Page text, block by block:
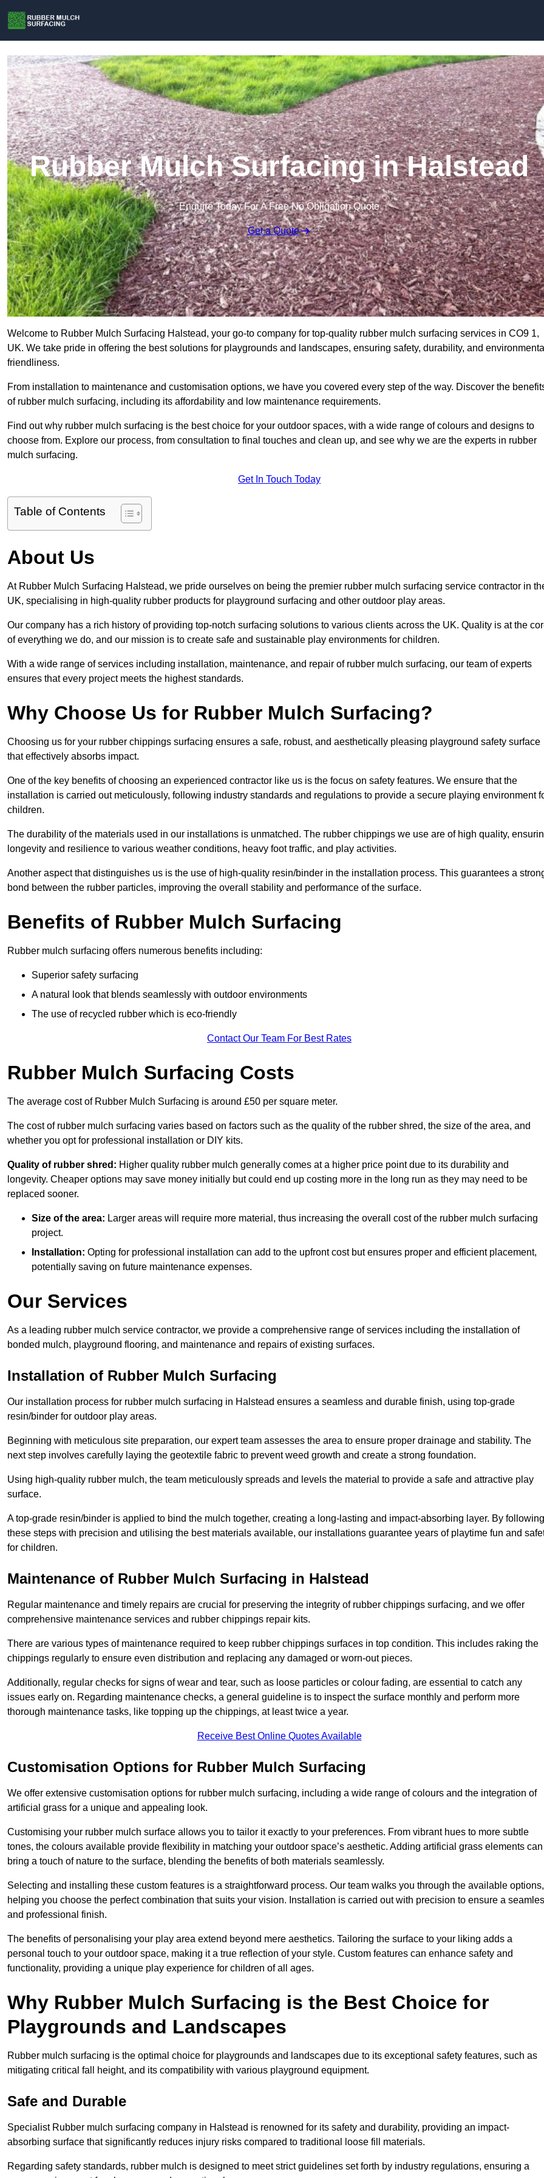
Rubber Mulch Surfacing in Halstead
Enquire Today For A Free No Obligation Quote
Get a Quote
Welcome to Rubber Mulch Surfacing Halstead, your go-to company for top-quality rubber mulch surfacing services in CO9 1,
UK. We take pride in offering the best solutions for playgrounds and landscapes, ensuring safety, durability, and
friendliness.
From installation to maintenance and customisation options, we have you covered every step of the way. Discover the
of rubber mulch surfacing, including its affordability and low maintenance requirements.
Find out why rubber mulch surfacing is the best choice for your outdoor spaces, with a wide range of colours and designs to
choose from. Explore our process, from consultation to final touches and clean up, and see why we are the experts in rubber
mulch surfacing.
Get In Touch Today
Table of Contents
About Us
At Rubber Mulch Surfacing Halstead, we pride ourselves on being the premier rubber mulch surfacing service contractor in
UK, specialising in high-quality rubber products for playground surfacing and other outdoor play areas.
Our company has a rich history of providing top-notch surfacing solutions to various clients across the UK. Quality is at the
of everything we do, and our mission is to create safe and sustainable play environments for children.
With a wide range of services including installation, maintenance, and repair of rubber mulch surfacing, our team of experts
ensures that every project meets the highest standards.
Why Choose Us for Rubber Mulch Surfacing?
Choosing us for your rubber chippings surfacing ensures a safe, robust, and aesthetically pleasing playground safety surface
that effectively absorbs impact.
One of the key benefits of choosing an experienced contractor like us is the focus on safety features. We ensure that the
installation is carried out meticulously, following industry standards and regulations to provide a secure playing environment
children.
The durability of the materials used in our installations is unmatched. The rubber chippings we use are of high quality,
longevity and resilience to various weather conditions, heavy foot traffic, and play activities.
Another aspect that distinguishes us is the use of high-quality resin/binder in the installation process. This guarantees a
bond between the rubber particles, improving the overall stability and performance of the surface.
Benefits of Rubber Mulch Surfacing
Rubber mulch surfacing offers numerous benefits including:
Superior safety surfacing
A natural look that blends seamlessly with outdoor environments
The use of recycled rubber which is eco-friendly
Contact Our Team For Best Rates
Rubber Mulch Surfacing Costs
The average cost of Rubber Mulch Surfacing is around £50 per square meter.
The cost of rubber mulch surfacing varies based on factors such as the quality of the rubber shred, the size of the area, and
whether you opt for professional installation or DIY kits.
Quality of rubber shred: Higher quality rubber mulch generally comes at a higher price point due to its durability and
longevity. Cheaper options may save money initially but could end up costing more in the long run as they may need to be
replaced sooner.
Size of the area: Larger areas will require more material, thus increasing the overall cost of the rubber mulch surfacing
project.
Installation: Opting for professional installation can add to the upfront cost but ensures proper and efficient placement,
potentially saving on future maintenance expenses.
Our Services
As a leading rubber mulch service contractor, we provide a comprehensive range of services including the installation of
bonded mulch, playground flooring, and maintenance and repairs of existing surfaces.
Installation of Rubber Mulch Surfacing
Our installation process for rubber mulch surfacing in Halstead ensures a seamless and durable finish, using top-grade
resin/binder for outdoor play areas.
Beginning with meticulous site preparation, our expert team assesses the area to ensure proper drainage and stability. The
next step involves carefully laying the geotextile fabric to prevent weed growth and create a strong foundation.
Using high-quality rubber mulch, the team meticulously spreads and levels the material to provide a safe and attractive play
surface.
A top-grade resin/binder is applied to bind the mulch together, creating a long-lasting and impact-absorbing layer. By following
these steps with precision and utilising the best materials available, our installations guarantee years of playtime fun and
for children.
Maintenance of Rubber Mulch Surfacing in Halstead
Regular maintenance and timely repairs are crucial for preserving the integrity of rubber chippings surfacing, and we offer
comprehensive maintenance services and rubber chippings repair kits.
There are various types of maintenance required to keep rubber chippings surfaces in top condition. This includes raking the
chippings regularly to ensure even distribution and replacing any damaged or worn-out pieces.
Additionally, regular checks for signs of wear and tear, such as loose particles or colour fading, are essential to catch any
issues early on. Regarding maintenance checks, a general guideline is to inspect the surface monthly and perform more
thorough maintenance tasks, like topping up the chippings, at least twice a year.
Receive Best Online Quotes Available
Customisation Options for Rubber Mulch Surfacing
We offer extensive customisation options for rubber mulch surfacing, including a wide range of colours and the integration of
artificial grass for a unique and appealing look.
Customising your rubber mulch surface allows you to tailor it exactly to your preferences. From vibrant hues to more subtle
tones, the colours available provide flexibility in matching your outdoor space’s aesthetic. Adding artificial grass elements can
bring a touch of nature to the surface, blending the benefits of both materials seamlessly.
Selecting and installing these custom features is a straightforward process. Our team walks you through the available options,
helping you choose the perfect combination that suits your vision. Installation is carried out with precision to ensure a
and professional finish.
The benefits of personalising your play area extend beyond mere aesthetics. Tailoring the surface to your liking adds a
personal touch to your outdoor space, making it a true reflection of your style. Custom features can enhance safety and
functionality, providing a unique play experience for children of all ages.
Why Rubber Mulch Surfacing is the Best Choice for
Playgrounds and Landscapes
Rubber mulch surfacing is the optimal choice for playgrounds and landscapes due to its exceptional safety features, such as
mitigating critical fall height, and its compatibility with various playground equipment.
Safe and Durable
Specialist Rubber mulch surfacing company in Halstead is renowned for its safety and durability, providing an impact-
absorbing surface that significantly reduces injury risks compared to traditional loose fill materials.
Regarding safety standards, rubber mulch is designed to meet strict guidelines set forth by industry regulations, ensuring a